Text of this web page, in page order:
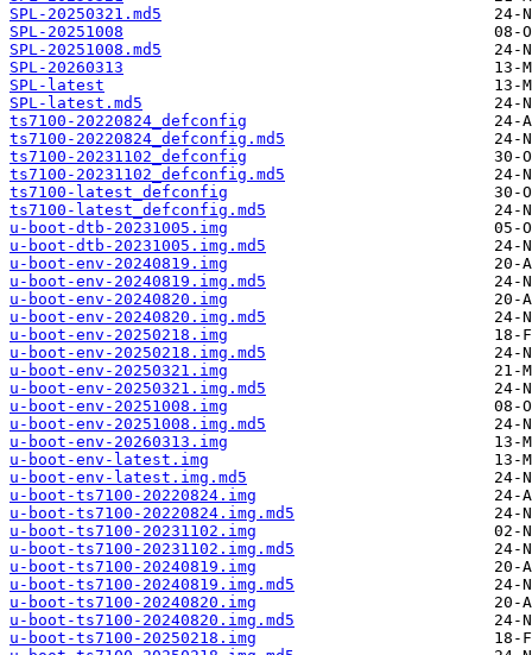
SPL-20250321.md5
SPL-20251008
SPL-20251008.md5
SPL-20260313
SPL-latest
SPL-latest.md5
ts7100-20220824_defconfig
ts7100-20220824_defconfig.md5
ts7100-20231102_defconfig
ts7100-20231102_defconfig.md5
ts7100-latest_defconfig
ts7100-latest_defconfig.md5
u-boot-dtb-20231005.img
u-boot-dtb-20231005.img.md5
u-boot-env-20240819.img
u-boot-env-20240819.img.md5
u-boot-env-20240820.img
u-boot-env-20240820.img.md5
u-boot-env-20250218.img
u-boot-env-20250218.img.md5
u-boot-env-20250321.img
u-boot-env-20250321.img.md5
u-boot-env-20251008.img
u-boot-env-20251008.img.md5
u-boot-env-20260313.img
u-boot-env-latest.img
u-boot-env-latest.img.md5
u-boot-ts7100-20220824.img
u-boot-ts7100-20220824.img.md5
u-boot-ts7100-20231102.img
u-boot-ts7100-20231102.img.md5
u-boot-ts7100-20240819.img
u-boot-ts7100-20240819.img.md5
u-boot-ts7100-20240820.img
u-boot-ts7100-20240820.img.md5
u-boot-ts7100-20250218.img